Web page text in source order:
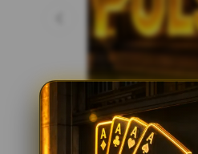
Previous slide